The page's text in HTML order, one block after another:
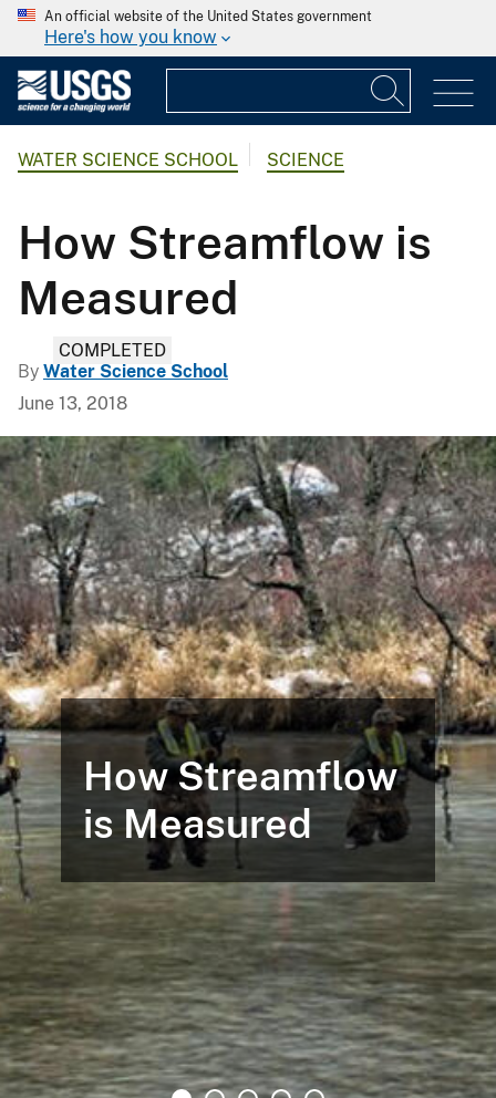
An official website of the United States government
Here's how you know
WATER SCIENCE SCHOOL SCIENCE
How Streamflow is
Measured
COMPLETED
By Water Science School
June 13, 2018
How Streamflow
is Measured